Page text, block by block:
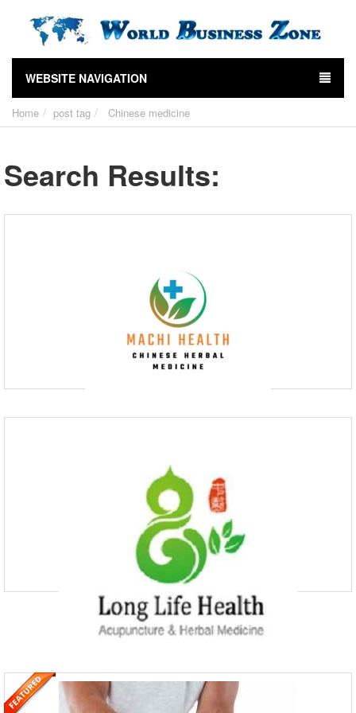
WEBSITE NAVIGATION
Home post tag Chinese medicine
Search Results:
MACHI Health – Acupuncture, Chinese
AHPRA-registered Chinese medicine practitioners at MACHI Health
offer a comprehensive range of services including acupuncture,
Chinese herbal medicine, shiatsu massage, cosmetic a
Long Life Health